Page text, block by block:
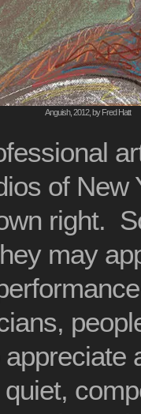
Anguish, 2012, by Fred Hatt
of New
right.
may